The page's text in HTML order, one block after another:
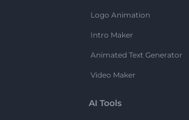
Logo Animation
Intro Maker
Animated Text Generator
Video Maker
AI Tools